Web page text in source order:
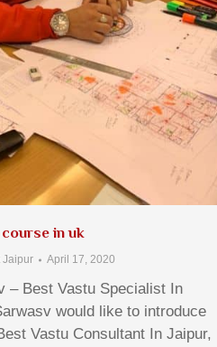
in uk
Jaipur April 17, 2020
– Best Vastu Specialist In
would like to introduce
Vastu Consultant In Jaipur,